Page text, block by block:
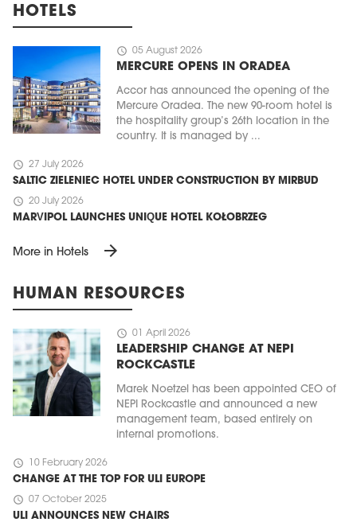
HOTELS
schedule 05 August 2026
MERCURE OPENS IN ORADEA
Accor has announced the opening of the
Mercure Oradea. The new 90-room hotel is
the hospitality group’s 26th location in the
country. It is managed by ...
schedule 27 July 2026
SALTIC ZIELENIEC HOTEL UNDER CONSTRUCTION BY MIRBUD
schedule 20 July 2026
MARVIPOL LAUNCHES UNIQUE HOTEL KOŁOBRZEG
More in Hotels arrow_forward
HUMAN RESOURCES
schedule 01 April 2026
LEADERSHIP CHANGE AT NEPI
ROCKCASTLE
Marek Noetzel has been appointed CEO of
NEPI Rockcastle and announced a new
management team, based entirely on
internal promotions.
schedule 10 February 2026
CHANGE AT THE TOP FOR ULI EUROPE
schedule 07 October 2025
ULI ANNOUNCES NEW CHAIRS